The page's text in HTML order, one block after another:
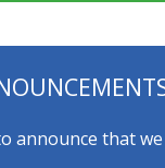
that we